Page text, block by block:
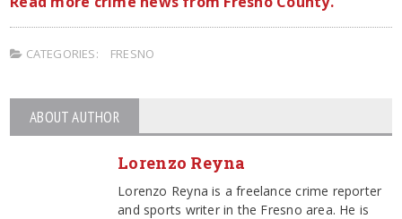
CATEGORIES: FRESNO
ABOUT AUTHOR
Lorenzo Reyna
Lorenzo Reyna is a freelance crime reporter
and sports writer in the Fresno area. He is